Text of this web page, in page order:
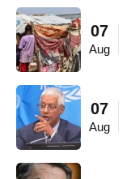
07
Aug
07
Aug